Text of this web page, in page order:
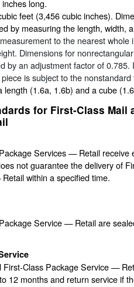
long.
feet (3,456 cubic inches).
by measuring the length, width,
to the nearest whole
Dimensions for
by an adjustment factor of 0.785.
is subject to the nonstandard
length (1.6a, 1.6b) and a cube
for First-Class Mail
Services — Retail receive
not guarantee the delivery of
within a specified time.
Service — Retail are
Class Package Service —
12 months and return service if